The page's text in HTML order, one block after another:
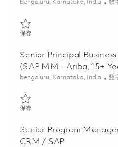
位置
bengaluru, Karnātaka, India 类
数
保存保存 Senior Lead Business
Senior Principal
(SAP MM - Ariba,15+
位置
bengaluru, Karnātaka, India 类
数
保存保存 Senior Principal
Senior Program
CRM / SAP